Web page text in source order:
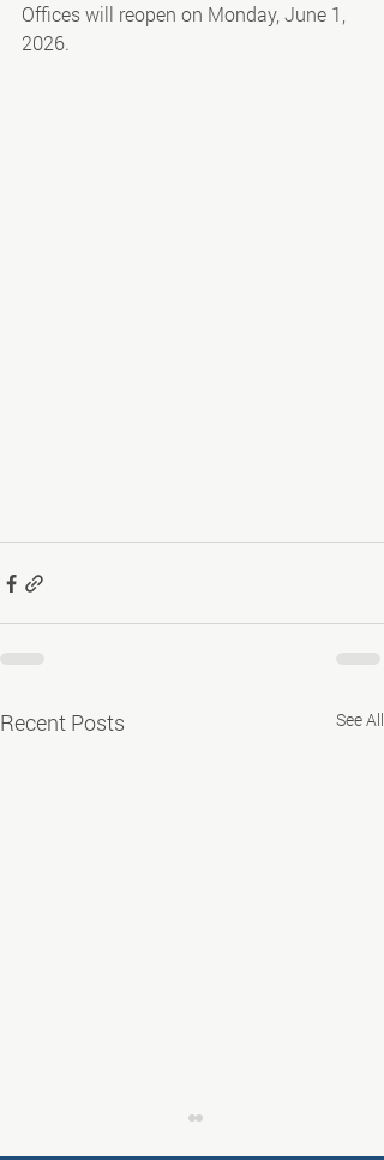
Offices will reopen on Monday, June 1,
2026.
Recent Posts See All